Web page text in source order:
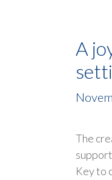
A
The
Key to